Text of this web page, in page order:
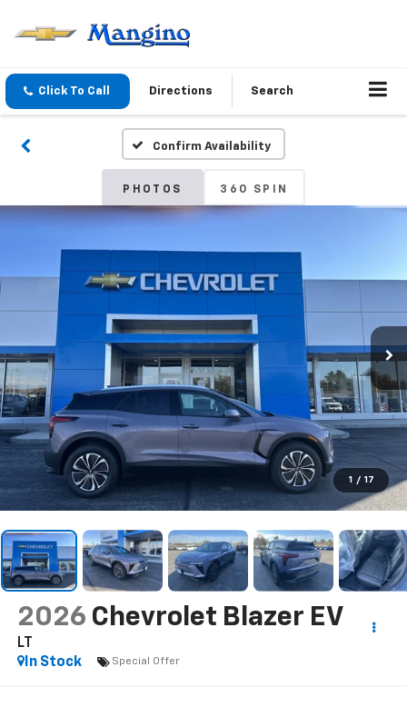
Click To Call Directions Search
Confirm Availability
PHOTOS 360 SPIN
1 / 17
2026 Chevrolet Blazer EV
LT
In Stock
Special Offer